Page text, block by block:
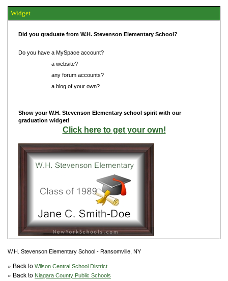
Widget
Did you graduate from W.H. Stevenson Elementary School?
Do you have a MySpace account?
a website?
any forum accounts?
a blog of your own?
Show your W.H. Stevenson Elementary school spirit with our
graduation widget!
Click here to get your own!
W.H. Stevenson Elementary School - Ransomville, NY
» Back to Wilson Central School District
» Back to Niagara County Public Schools